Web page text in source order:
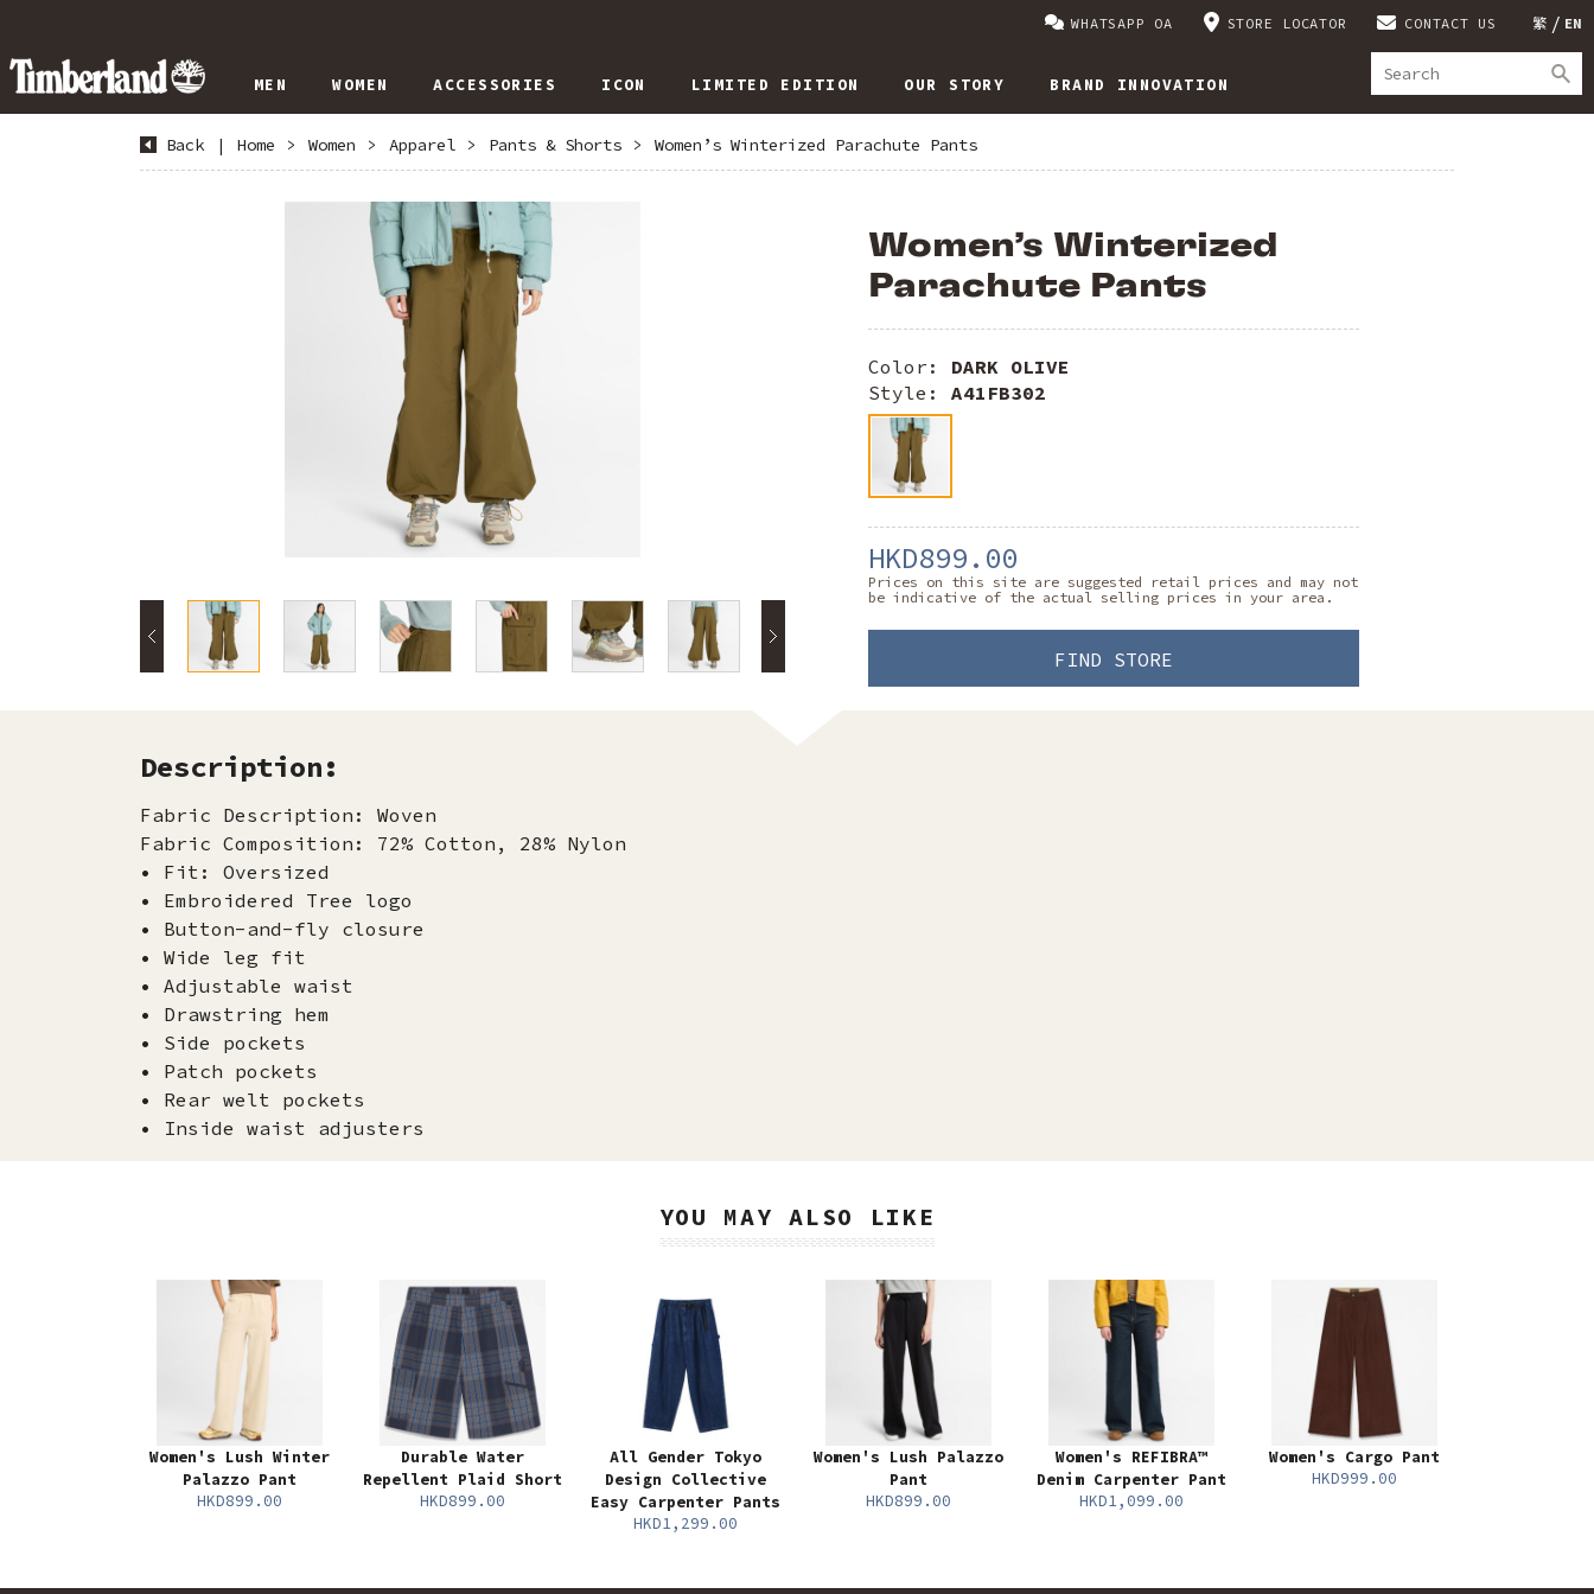
繁 EN
WHATSAPP OA STORE LOCATOR CONTACT US
MEN WOMEN ACCESSORIES ICON LIMITED EDITION OUR STORY BRAND INNOVATION
Back | Home > Women > Apparel > Pants & Shorts > Women’s Winterized Parachute Pants
Women’s Winterized
Parachute Pants
Color: DARK OLIVE
Style: A41FB302
HKD899.00
Prices on this site are suggested retail prices and may not
be indicative of the actual selling prices in your area.
FIND STORE
Description:
Fabric Description: Woven
Fabric Composition: 72% Cotton, 28% Nylon
• Fit: Oversized
• Embroidered Tree logo
• Button-and-fly closure
• Wide leg fit
• Adjustable waist
• Drawstring hem
• Side pockets
• Patch pockets
• Rear welt pockets
• Inside waist adjusters
YOU MAY ALSO LIKE
Women's Lush Winter
Palazzo Pant
HKD899.00
Durable Water
Repellent Plaid Short
HKD899.00
All Gender Tokyo
Design Collective
Easy Carpenter Pants
HKD1,299.00
Women's Lush Palazzo
Pant
HKD899.00
Women's REFIBRA™
Denim Carpenter Pant
HKD1,099.00
Women's Cargo Pant
HKD999.00